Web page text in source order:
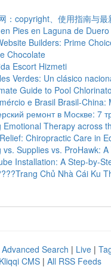
：copyright、使用指南与最
Pies en Laguna de
Builders: Prime
Chocolate
Escort Hizmeti
Verdes: Un clásico
Guide to Pool
e Brasil Brasil-China:
ремонт в Москве: 7
Emotional Therapy across
Chiropractic Care in
vs. Supplies vs. ProHawk:
Installation: A Step-by-
Chủ Nhà Cái Ku
Advanced Search | Live |
Kliqqi CMS | All RSS Feeds